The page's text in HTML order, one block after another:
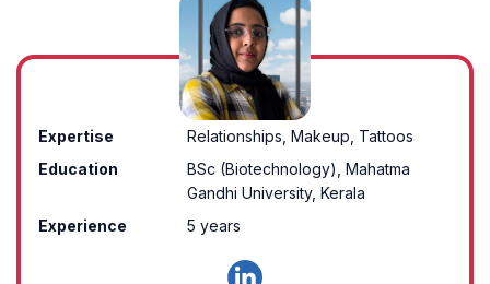
Expertise
Relationships, Makeup, Tattoos
Education
BSc (Biotechnology), Mahatma
Gandhi University, Kerala
Experience
5 years